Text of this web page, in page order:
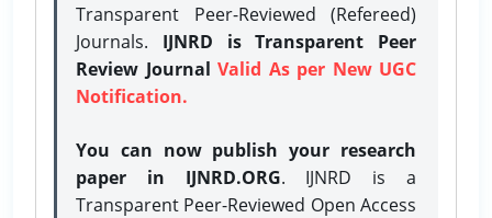
Transparent Peer-Reviewed (Refereed)
Journals. IJNRD is Transparent Peer
Review Journal Valid As per New UGC
Notification.
You can now publish your research
paper in IJNRD.ORG. IJNRD is a
Transparent Peer-Reviewed Open Access